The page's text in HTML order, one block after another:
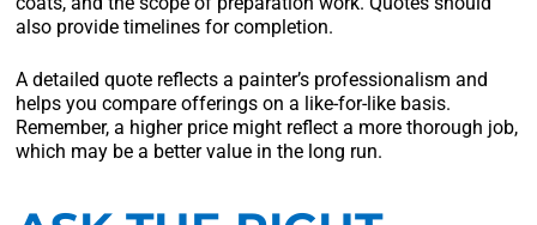
also provide timelines for completion.
A detailed quote reflects a painter’s professionalism and
helps you compare offerings on a like-for-like basis.
Remember, a higher price might reflect a more thorough job,
which may be a better value in the long run.